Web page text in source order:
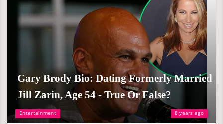
Entertainment 8 years ago
Gary Brody Bio: Dating Formerly Married
Jill Zarin, Age 54 - True Or False?